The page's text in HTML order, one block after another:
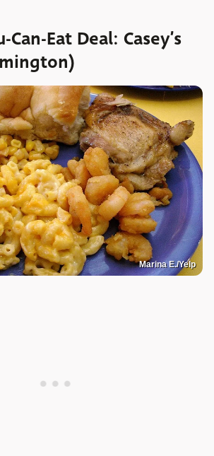
Eat Deal: Casey’s
Marina E./Yelp